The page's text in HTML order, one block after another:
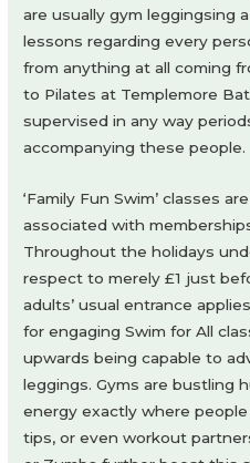
are usually gym leggingsing
lessons regarding every
from anything at all coming
to Pilates at Templemore
supervised in any way
accompanying these people.
‘Family Fun Swim’ classes
associated with
Throughout the holidays
respect to merely £1 just
adults’ usual entrance
for engaging Swim for All
upwards being capable to
leggings. Gyms are bustling
energy exactly where
tips, or even workout